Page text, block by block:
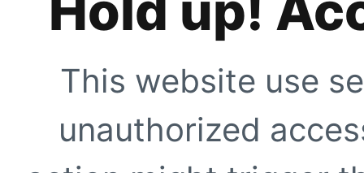
This website use
unauthorized